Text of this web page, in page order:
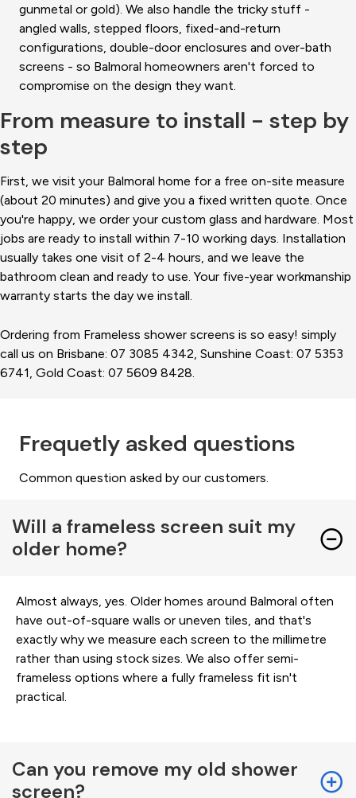
gunmetal or gold). We also handle the tricky stuff -
angled walls, stepped floors, fixed-and-return
configurations, double-door enclosures and over-bath
screens - so Balmoral homeowners aren't forced to
compromise on the design they want.
From measure to install - step by
step
First, we visit your Balmoral home for a free on-site measure
(about 20 minutes) and give you a fixed written quote. Once
you're happy, we order your custom glass and hardware. Most
jobs are ready to install within 7-10 working days. Installation
usually takes one visit of 2-4 hours, and we leave the
bathroom clean and ready to use. Your five-year workmanship
warranty starts the day we install.
Ordering from Frameless shower screens is so easy! simply
call us on Brisbane: 07 3085 4342, Sunshine Coast: 07 5353
6741, Gold Coast: 07 5609 8428.
Frequetly asked questions
Common question asked by our customers.
Will a frameless screen suit my
older home?
Almost always, yes. Older homes around Balmoral often
have out-of-square walls or uneven tiles, and that's
exactly why we measure each screen to the millimetre
rather than using stock sizes. We also offer semi-
frameless options where a fully frameless fit isn't
practical.
Can you remove my old shower
screen?